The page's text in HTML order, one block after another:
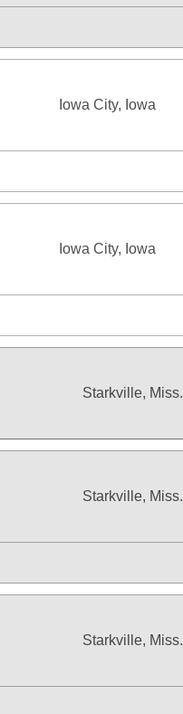
Iowa City, Iowa
Iowa City, Iowa
Starkville, Miss.
Starkville, Miss.
Starkville, Miss.